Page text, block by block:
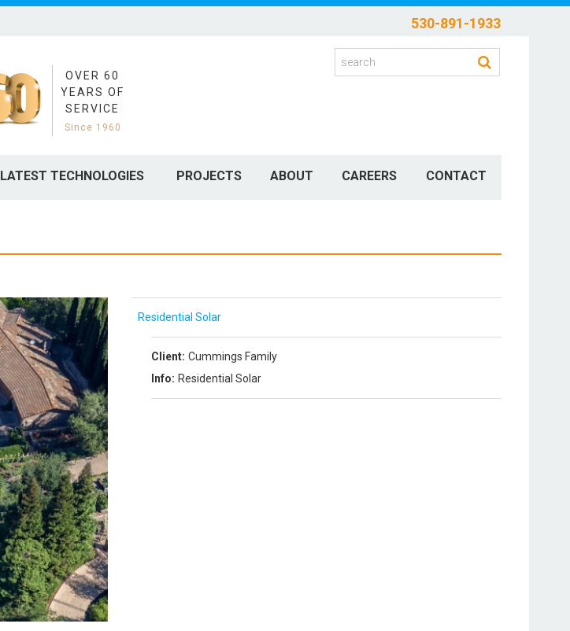
OVER 60
YEARS OF
SERVICE
Since 1960
530-891-1933
LATEST TECHNOLOGIES PROJECTS ABOUT CAREERS CONTACT
Residential Solar
Client: Cummings Family
Info: Residential Solar